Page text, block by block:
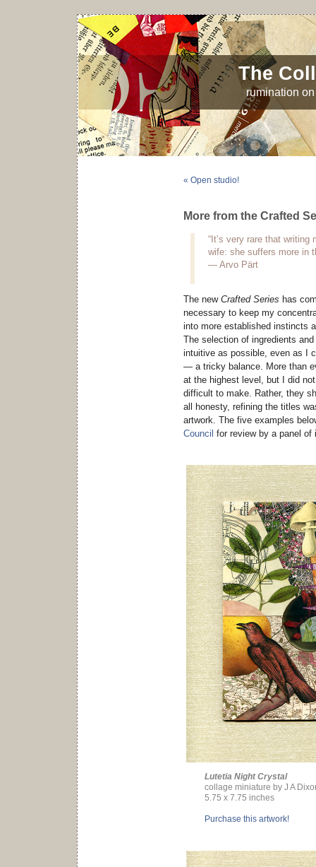
The
rumination
« Open studio!
More from the Crafted
“It’s very rare that
wife: she suffers more in
— Arvo Pärt
The new Crafted Series has
necessary to keep my
into more established instincts
The selection of ingredients
intuitive as possible, even as I
— a tricky balance. More than
at the highest level, but I did
difficult to make. Rather, they
all honesty, refining the titles
artwork. The five examples
Council for review by a panel of
Lutetia Night Crystal
collage miniature by J A
5.75 x 7.75 inches
Purchase this artwork!